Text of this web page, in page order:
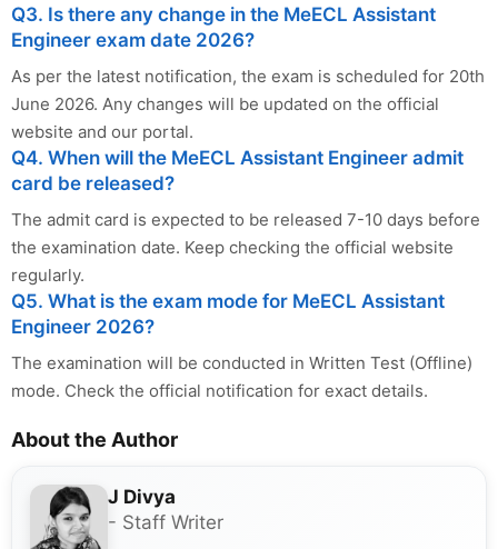
Q3. Is there any change in the MeECL Assistant
Engineer exam date 2026?
As per the latest notification, the exam is scheduled for 20th
June 2026. Any changes will be updated on the official
website and our portal.
Q4. When will the MeECL Assistant Engineer admit
card be released?
The admit card is expected to be released 7-10 days before
the examination date. Keep checking the official website
regularly.
Q5. What is the exam mode for MeECL Assistant
Engineer 2026?
The examination will be conducted in Written Test (Offline)
mode. Check the official notification for exact details.
About the Author
J Divya
- Staff Writer